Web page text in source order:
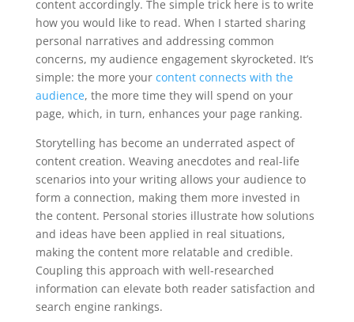
content accordingly. The simple trick here is to write
how you would like to read. When I started sharing
personal narratives and addressing common
concerns, my audience engagement skyrocketed. It’s
simple: the more your content connects with the
audience, the more time they will spend on your
page, which, in turn, enhances your page ranking.
Storytelling has become an underrated aspect of
content creation. Weaving anecdotes and real-life
scenarios into your writing allows your audience to
form a connection, making them more invested in
the content. Personal stories illustrate how solutions
and ideas have been applied in real situations,
making the content more relatable and credible.
Coupling this approach with well-researched
information can elevate both reader satisfaction and
search engine rankings.